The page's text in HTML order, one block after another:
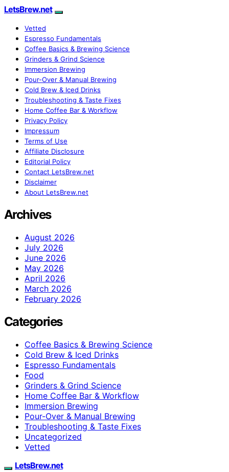
LetsBrew.net
Vetted
Espresso Fundamentals
Coffee Basics & Brewing Science
Grinders & Grind Science
Immersion Brewing
Pour-Over & Manual Brewing
Cold Brew & Iced Drinks
Troubleshooting & Taste Fixes
Home Coffee Bar & Workflow
Privacy Policy
Impressum
Terms of Use
Affiliate Disclosure
Editorial Policy
Contact LetsBrew.net
Disclaimer
About LetsBrew.net
Archives
August 2026
July 2026
June 2026
May 2026
April 2026
March 2026
February 2026
Categories
Coffee Basics & Brewing Science
Cold Brew & Iced Drinks
Espresso Fundamentals
Food
Grinders & Grind Science
Home Coffee Bar & Workflow
Immersion Brewing
Pour-Over & Manual Brewing
Troubleshooting & Taste Fixes
Uncategorized
Vetted
LetsBrew.net